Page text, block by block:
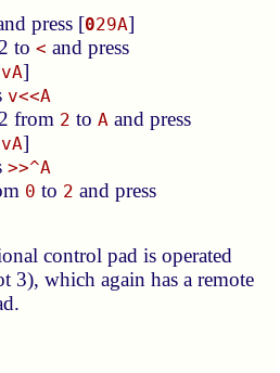
press [029A]
to< and press
]
v<<A
from 2 toA and press
]
>>^A
0 to 2 and press
control pad is operated
3), which again has a remote